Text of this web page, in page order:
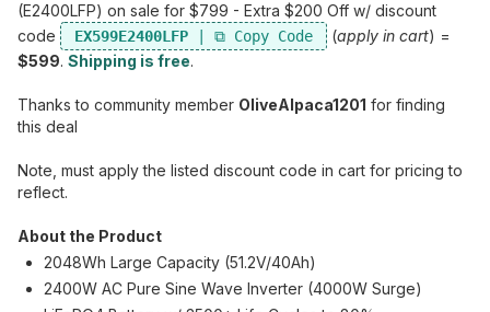
(E2400LFP) on sale for $799 - Extra $200 Off w/ discount
code
EX599E2400LFP (apply in cart) =
$599. Shipping is free.
Thanks to community member OliveAlpaca1201 for finding
this deal
Note, must apply the listed discount code in cart for pricing to
reflect.
About the Product
2048Wh Large Capacity (51.2V/40Ah)
2400W AC Pure Sine Wave Inverter (4000W Surge)